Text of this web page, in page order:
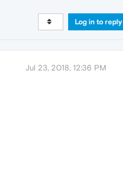
Log in to reply
Jul 23, 2018, 12:36 PM